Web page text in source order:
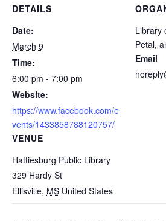
DETAILS
Date:
March 9
Time:
6:00 pm - 7:00 pm
Website:
https://www.facebook.com/e
vents/1433858788120757/
VENUE
Hattiesburg Public Library
329 Hardy St
Ellisville, MS United States
Library
Petal,
Email